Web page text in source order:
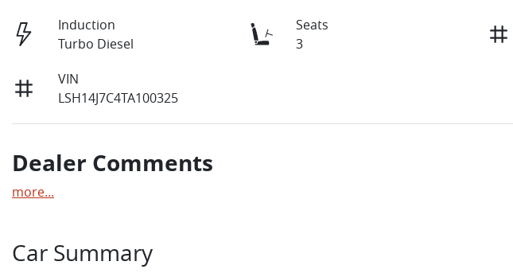
Induction
Turbo Diesel
Seats
3
VIN
LSH14J7C4TA100325
Dealer Comments
more...
Car Summary